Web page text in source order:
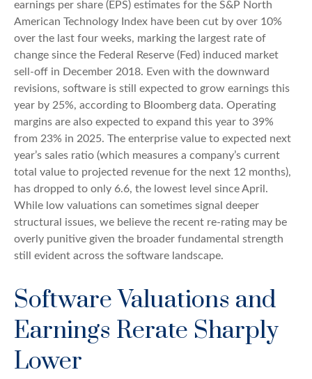
earnings per share (EPS) estimates for the S&P North
American Technology Index have been cut by over 10%
over the last four weeks, marking the largest rate of
change since the Federal Reserve (Fed) induced market
sell-off in December 2018. Even with the downward
revisions, software is still expected to grow earnings this
year by 25%, according to Bloomberg data. Operating
margins are also expected to expand this year to 39%
from 23% in 2025. The enterprise value to expected next
year’s sales ratio (which measures a company’s current
total value to projected revenue for the next 12 months),
has dropped to only 6.6, the lowest level since April.
While low valuations can sometimes signal deeper
structural issues, we believe the recent re-rating may be
overly punitive given the broader fundamental strength
still evident across the software landscape.
Software Valuations and
Earnings Rerate Sharply
Lower